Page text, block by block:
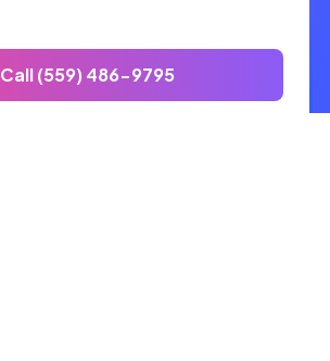
Call (559) 486-9795